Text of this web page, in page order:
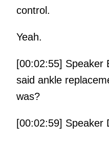
control.
Yeah.
[00:02:55] Speaker
said ankle
was?
[00:02:59] Speaker